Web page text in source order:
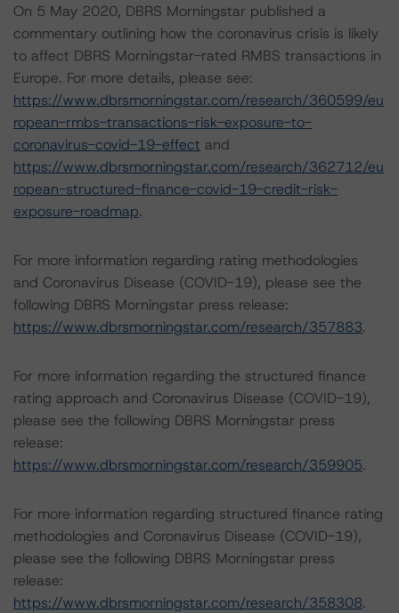
On 5 May 2020, DBRS Morningstar published a
commentary outlining how the coronavirus crisis is likely
to affect DBRS Morningstar-rated RMBS transactions in
Europe. For more details, please see:
https://www.dbrsmorningstar.com/research/360599/eu
ropean-rmbs-transactions-risk-exposure-to-
coronavirus-covid-19-effect and
https://www.dbrsmorningstar.com/research/362712/eu
ropean-structured-finance-covid-19-credit-risk-
exposure-roadmap.
For more information regarding rating methodologies
and Coronavirus Disease (COVID-19), please see the
following DBRS Morningstar press release:
https://www.dbrsmorningstar.com/research/357883.
For more information regarding the structured finance
rating approach and Coronavirus Disease (COVID-19),
please see the following DBRS Morningstar press
release:
https://www.dbrsmorningstar.com/research/359905.
For more information regarding structured finance rating
methodologies and Coronavirus Disease (COVID-19),
please see the following DBRS Morningstar press
release:
https://www.dbrsmorningstar.com/research/358308.